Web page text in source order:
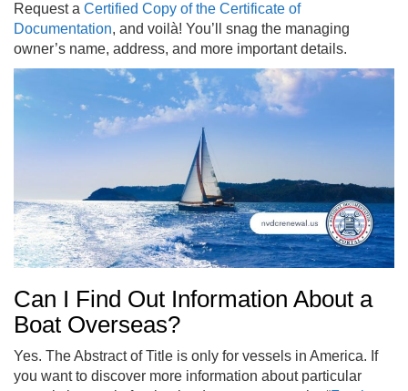
Request a Certified Copy of the Certificate of
Documentation, and voilà! You’ll snag the managing
owner’s name, address, and more important details.
Can I Find Out Information About a
Boat Overseas?
Yes. The Abstract of Title is only for vessels in America. If
you want to discover more information about particular